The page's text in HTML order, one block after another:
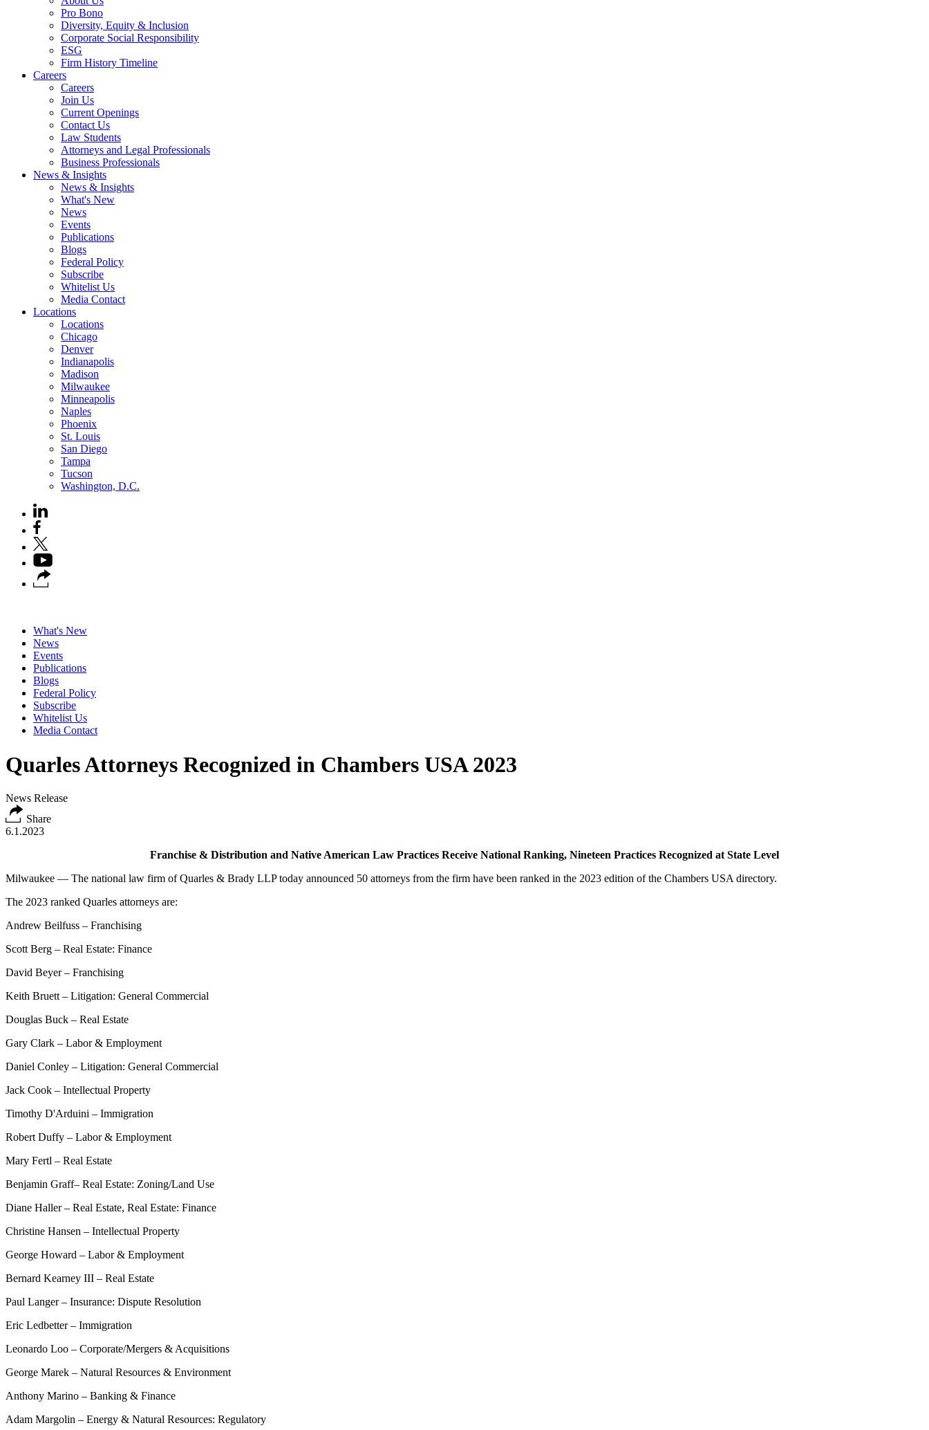
Pro Bono
Diversity, Equity & Inclusion
Corporate Social Responsibility
ESG
Firm History Timeline
Careers
Careers
Join Us
Current Openings
Contact Us
Law Students
Attorneys and Legal Professionals
Business Professionals
News & Insights
News & Insights
What's New
News
Events
Publications
Blogs
Federal Policy
Subscribe
Whitelist Us
Media Contact
Locations
Locations
Chicago
Denver
Indianapolis
Madison
Milwaukee
Minneapolis
Naples
Phoenix
St. Louis
San Diego
Tampa
Tucson
Washington, D.C.
What's New
News
Events
Publications
Blogs
Federal Policy
Subscribe
Whitelist Us
Media Contact
Quarles Attorneys Recognized in Chambers USA 2023
News Release
Share
6.1.2023
Franchise & Distribution and Native American Law Practices Receive National Ranking, Nineteen Practices Recognized at State Level
Milwaukee — The national law firm of Quarles & Brady LLP today announced 50 attorneys from the firm have been ranked in the 2023 edition of the Chambers USA directory.
The 2023 ranked Quarles attorneys are:
Andrew Beilfuss – Franchising
Scott Berg – Real Estate: Finance
David Beyer – Franchising
Keith Bruett – Litigation: General Commercial
Douglas Buck – Real Estate
Gary Clark – Labor & Employment
Daniel Conley – Litigation: General Commercial
Jack Cook – Intellectual Property
Timothy D'Arduini – Immigration
Robert Duffy – Labor & Employment
Mary Fertl – Real Estate
Benjamin Graff– Real Estate: Zoning/Land Use
Diane Haller – Real Estate, Real Estate: Finance
Christine Hansen – Intellectual Property
George Howard – Labor & Employment
Bernard Kearney III – Real Estate
Paul Langer – Insurance: Dispute Resolution
Eric Ledbetter – Immigration
Leonardo Loo – Corporate/Mergers & Acquisitions
George Marek – Natural Resources & Environment
Anthony Marino – Banking & Finance
Adam Margolin – Energy & Natural Resources: Regulatory